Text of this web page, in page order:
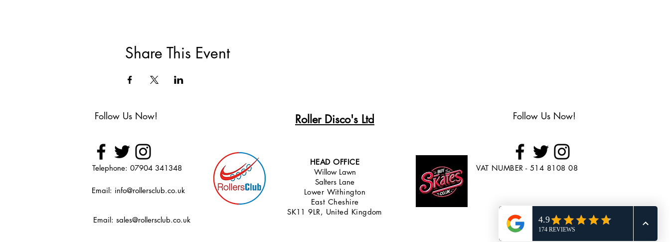
Share This Event
Follow Us Now! Roller Disco's Ltd Follow Us Now!
Telephone: 07904 341348
Email: info@rollersclub.co.uk
Email: sales@rollersclub.co.uk
HEAD OFFICE
Willow Lawn
Salters Lane
Lower Withington
East Cheshire
SK11 9LR, United Kingdom
VAT NUMBER - 514 8108 08
Looking to Purchase
Skate's?
Head over to
www.BuySkates.co.uk